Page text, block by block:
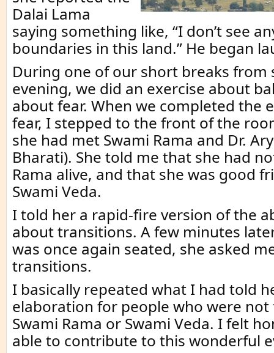
Dalai Lama
saying something like, “I don’t see
boundaries in this land.” He began
During one of our short breaks from
evening, we did an exercise about
about fear. When we completed the
fear, I stepped to the front of the
she had met Swami Rama and Dr.
Bharati). She told me that she had
Rama alive, and that she was good
Swami Veda.
I told her a rapid-fire version of the
about transitions. A few minutes
was once again seated, she asked
transitions.
I basically repeated what I had told
elaboration for people who were
Swami Rama or Swami Veda. I felt
able to contribute to this wonderful